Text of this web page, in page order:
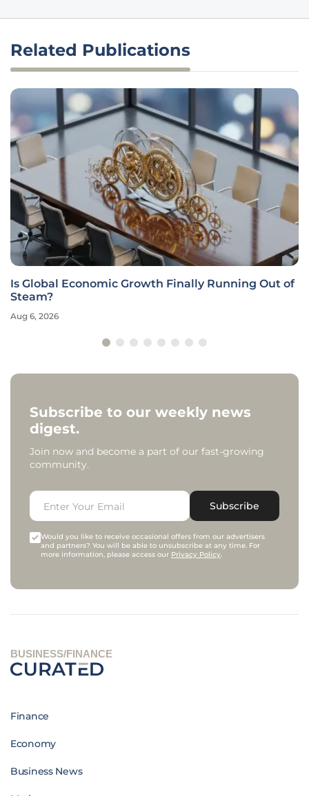
Related Publications
Is Global Economic Growth Finally Running Out of
Steam?
Aug 6, 2026
Subscribe to our weekly news
digest.
Join now and become a part of our fast-growing
community.
Subscribe
Would you like to receive occasional offers from our advertisers
and partners? You will be able to unsubscribe at any time. For
more information, please access our Privacy Policy.
BUSINESS/FINANCE
Finance
Economy
Business News